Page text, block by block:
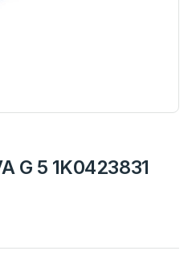
G 5 1K0423831